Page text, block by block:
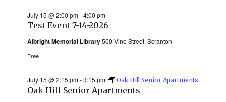
Test Event 7-14-2026
July 15 @ 2:00 pm-4:00 pm
Albright Memorial Library500 Vine Street, Scranton
Free
Oak Hill Senior Apartments
July 15 @ 2:15 pm-3:15 pm Oak Hill Senior Apartments